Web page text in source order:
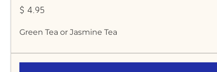
$ 4.95
Green Tea or Jasmine Tea